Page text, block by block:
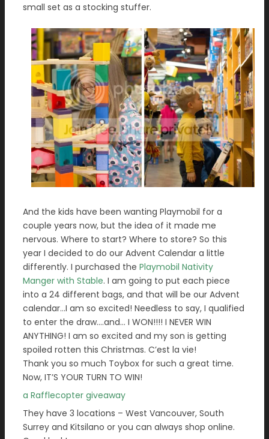
small set as a stocking stuffer.
And the kids have been wanting Playmobil for a
couple years now, but the idea of it made me
nervous. Where to start? Where to store? So this
year I decided to do our Advent Calendar a little
differently. I purchased the Playmobil Nativity
Manger with Stable. I am going to put each piece
into a 24 different bags, and that will be our Advent
calendar…I am so excited! Needless to say, I qualified
to enter the draw….and… I WON!!!! I NEVER WIN
ANYTHING! I am so excited and my son is getting
spoiled rotten this Christmas. C’est la vie!
Thank you so much Toybox for such a great time.
Now, IT’S YOUR TURN TO WIN!
a Rafflecopter giveaway
They have 3 locations – West Vancouver, South
Surrey and Kitsilano or you can always shop online.